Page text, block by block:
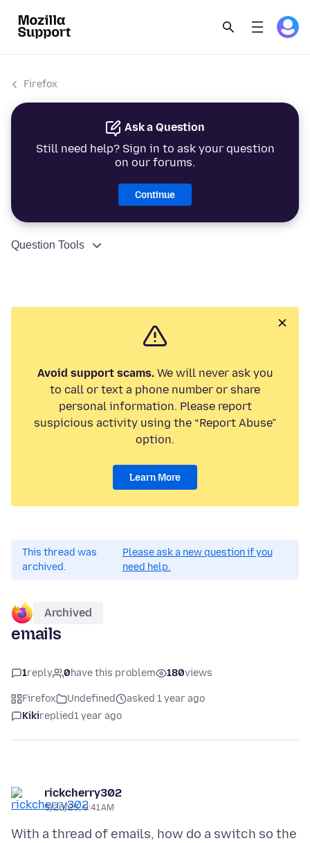
Firefox
Ask a Question
Still need help? Sign in to ask your question
on our forums.
Continue
Question Tools
Avoid support scams.We will never ask you
to call or text a phone number or share
personal information. Please report
suspicious activity using the “Report Abuse”
option.
Learn More
This thread was
archived.
Please ask a new question if you
need help.
Archived
emails
1reply 0have this problem 180views
Firefox Undefined
asked 1 year ago
Kikireplied1 year ago
rickcherry302
5/26/25, 9:41 AM
With a thread of emails, how do a switch so the